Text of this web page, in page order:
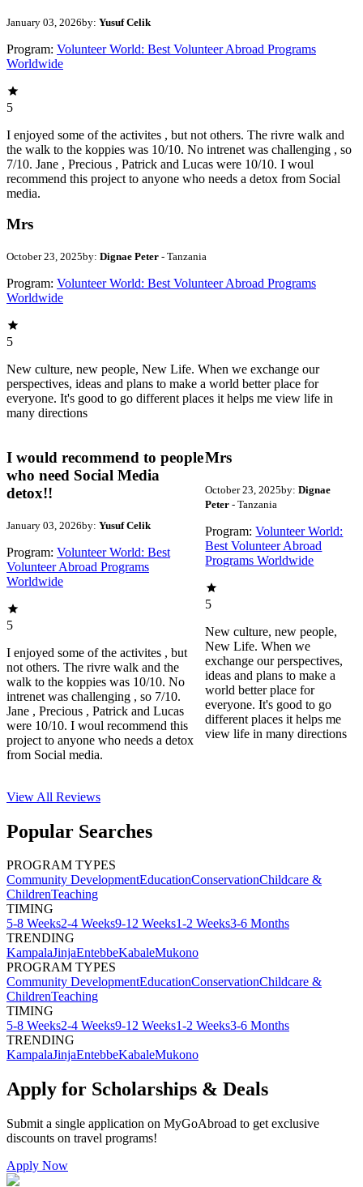
January 03, 2026by: Yusuf Celik
Program: Volunteer World: Best Volunteer Abroad Programs
Worldwide
5
I enjoyed some of the activites , but not others. The rivre walk and
the walk to the koppies was 10/10. No intrenet was challenging , so
7/10. Jane , Precious , Patrick and Lucas were 10/10. I woul
recommend this project to anyone who needs a detox from Social
media.
Mrs
October 23, 2025by: Dignae Peter - Tanzania
Program: Volunteer World: Best Volunteer Abroad Programs
Worldwide
5
New culture, new people, New Life. When we exchange our
perspectives, ideas and plans to make a world better place for
everyone. It's good to go different places it helps me view life in
many directions
I would recommend to people
who need Social Media
detox!!
January 03, 2026by: Yusuf Celik
Program: Volunteer World: Best
Volunteer Abroad Programs
Worldwide
5
I enjoyed some of the activites , but
not others. The rivre walk and the
walk to the koppies was 10/10. No
intrenet was challenging , so 7/10.
Jane , Precious , Patrick and Lucas
were 10/10. I woul recommend this
project to anyone who needs a detox
from Social media.
Mrs
October 23, 2025by: Dignae
Peter- Tanzania
Program: Volunteer World:
Best Volunteer Abroad
Programs Worldwide
5
New culture, new people,
New Life. When we
exchange our perspectives,
ideas and plans to make a
world better place for
everyone. It's good to go
different places it helps me
view life in many directions
View All Reviews
Popular Searches
PROGRAM TYPES
Community DevelopmentEducationConservationChildcare &
ChildrenTeaching
TIMING
5-8 Weeks2-4 Weeks9-12 Weeks1-2 Weeks3-6 Months
TRENDING
KampalaJinjaEntebbeKabaleMukono
PROGRAM TYPES
Community DevelopmentEducationConservationChildcare &
ChildrenTeaching
TIMING
5-8 Weeks2-4 Weeks9-12 Weeks1-2 Weeks3-6 Months
TRENDING
KampalaJinjaEntebbeKabaleMukono
Apply for Scholarships & Deals
Submit a single application on MyGoAbroad to get exclusive
discounts on travel programs!
Apply Now